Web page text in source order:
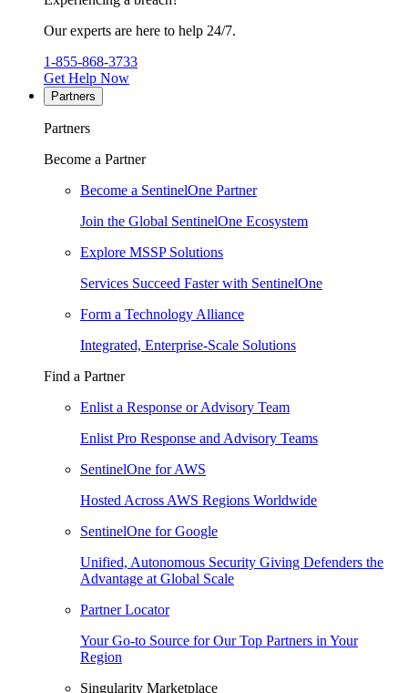
Our experts are here to help 24/7.
1-855-868-3733
Get Help Now
Partners
Partners
Become a Partner
Become a SentinelOne Partner
Join the Global SentinelOne Ecosystem
Explore MSSP Solutions
Services Succeed Faster with SentinelOne
Form a Technology Alliance
Integrated, Enterprise-Scale Solutions
Find a Partner
Enlist a Response or Advisory Team
Enlist Pro Response and Advisory Teams
SentinelOne for AWS
Hosted Across AWS Regions Worldwide
SentinelOne for Google
Unified, Autonomous Security Giving Defenders the
Advantage at Global Scale
Partner Locator
Your Go-to Source for Our Top Partners in Your
Region
Singularity Marketplace